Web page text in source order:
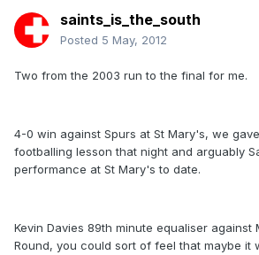
saints_is_the_south
Posted 5 May, 2012
Two from the 2003 run to the final for me.
4-0 win against Spurs at St Mary's, we
footballing lesson that night and arguably
performance at St Mary's to date.
Kevin Davies 89th minute equaliser against
Round, you could sort of feel that maybe it